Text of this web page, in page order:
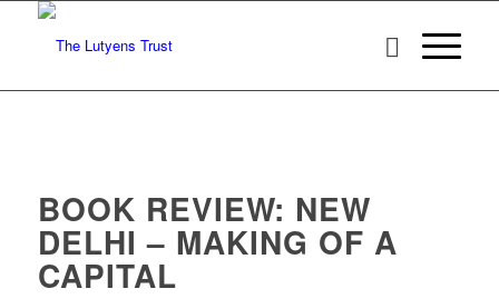
BOOK REVIEW: NEW
DELHI – MAKING OF A
CAPITAL